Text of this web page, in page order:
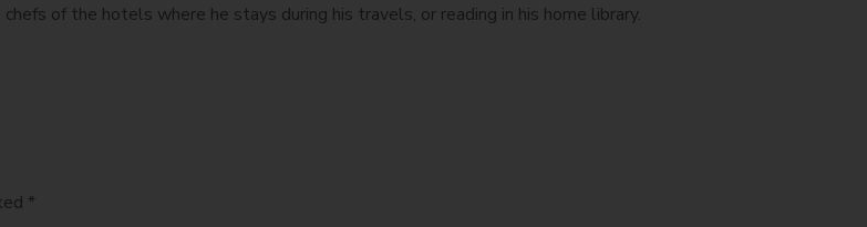
of the hotels where he stays during his travels, or reading in his home library.
*